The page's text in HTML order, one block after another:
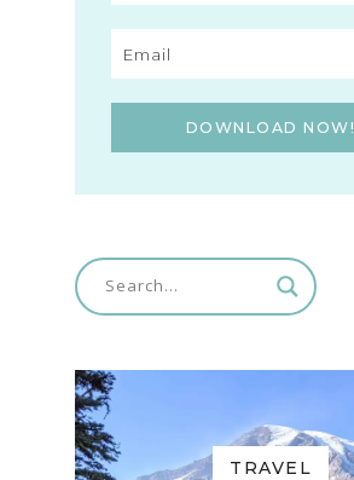
DOWNLOAD NOW!
TRAVEL